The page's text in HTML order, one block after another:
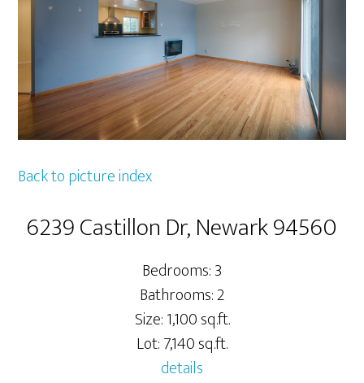
Back to picture index
6239 Castillon Dr, Newark 94560
Bedrooms: 3
Bathrooms: 2
Size: 1,100 sq.ft.
Lot: 7,140 sq.ft.
details